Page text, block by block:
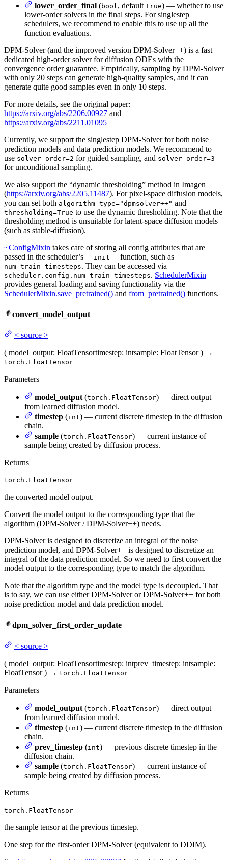
lower_order_final (bool , default True) — whether to use
lower-order solvers in the final steps. For singlestep
schedulers, we recommend to enable this to use up all the
function evaluations.
DPM-Solver (and the improved version DPM-Solver++) is a fast
dedicated high-order solver for diffusion ODEs with the
convergence order guarantee. Empirically, sampling by DPM-Solver
with only 20 steps can generate high-quality samples, and it can
generate quite good samples even in only 10 steps.
For more details, see the original paper:
https://arxiv.org/abs/2206.00927 and
https://arxiv.org/abs/2211.01095
Currently, we support the singlestep DPM-Solver for both noise
prediction models and data prediction models. We recommend to
use solver_order=2 for guided sampling, and solver_order=3
for unconditional sampling.
We also support the “dynamic thresholding” method in Imagen
(https://arxiv.org/abs/2205.11487). For pixel-space diffusion models,
you can set both algorithm_type="dpmsolver++" and
thresholding=True to use the dynamic thresholding. Note that the
thresholding method is unsuitable for latent-space diffusion models
(such as stable-diffusion).
~ConfigMixin takes care of storing all config attributes that are
passed in the scheduler’s
__init__ function, such as
num_train_timesteps. They can be accessed via
scheduler.config.num_train_timesteps. SchedulerMixin
provides general loading and saving functionality via the
SchedulerMixin.save_pretrained() and from_pretrained() functions.
convert_model_output
< source >
( model_output: FloatTensortimestep: intsample: FloatTensor ) →
torch.FloatTensor
Parameters
model_output (torch.FloatTensor) — direct output
from learned diffusion model.
timestep (int) — current discrete timestep in the diffusion
chain.
sample (torch.FloatTensor) — current instance of
sample being created by diffusion process.
Returns
torch.FloatTensor
the converted model output.
Convert the model output to the corresponding type that the
algorithm (DPM-Solver / DPM-Solver++) needs.
DPM-Solver is designed to discretize an integral of the noise
prediction model, and DPM-Solver++ is designed to discretize an
integral of the data prediction model. So we need to first convert the
model output to the corresponding type to match the algorithm.
Note that the algorithm type and the model type is decoupled. That
is to say, we can use either DPM-Solver or DPM-Solver++ for both
noise prediction model and data prediction model.
dpm_solver_first_order_update
< source >
( model_output: FloatTensortimestep: intprev_timestep: intsample:
FloatTensor ) → torch.FloatTensor
Parameters
model_output (torch.FloatTensor) — direct output
from learned diffusion model.
timestep (int) — current discrete timestep in the diffusion
chain.
prev_timestep (int) — previous discrete timestep in the
diffusion chain.
sample (torch.FloatTensor) — current instance of
sample being created by diffusion process.
Returns
torch.FloatTensor
the sample tensor at the previous timestep.
One step for the first-order DPM-Solver (equivalent to DDIM).